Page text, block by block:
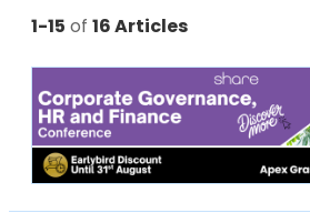
1-15 of 16 Articles